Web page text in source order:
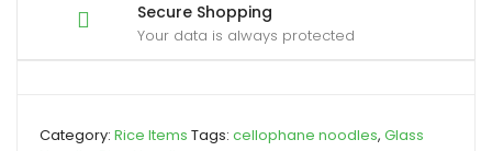
Secure Shopping
Your data is always protected
Category: Rice Items Tags: cellophane noodles, Glass